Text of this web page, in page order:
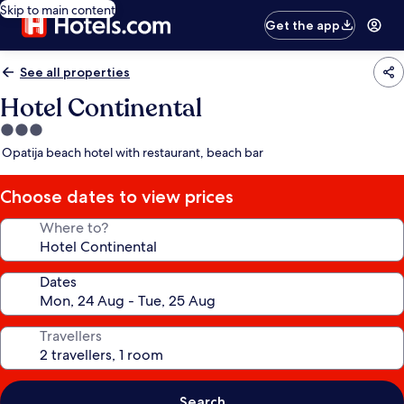
Skip to main content
Get the app
See all properties
Hotel Continental
3.0
star
Opatija beach hotel with restaurant, beach bar
Choose dates to view prices
Where to?
Dates
Travellers